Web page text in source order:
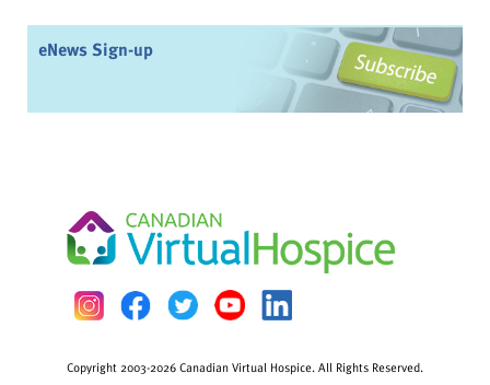
eNews Sign-up
Copyright 2003-2026 Canadian Virtual Hospice. All Rights Reserved.